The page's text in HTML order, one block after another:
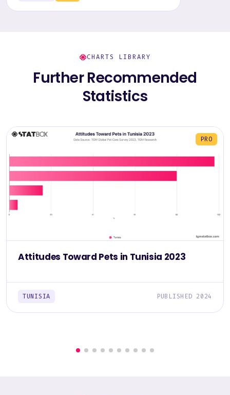
CHARTS LIBRARY
Further Recommended
Statistics
PRO
Attitudes Toward Pets in Tunisia 2023
TUNISIA PUBLISHED 2024